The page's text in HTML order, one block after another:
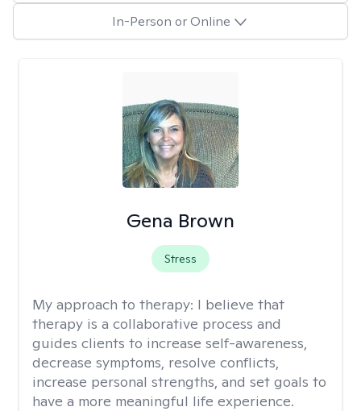
In-Person or Online
Gena Brown
Stress
My approach to therapy: I believe that
therapy is a collaborative process and
guides clients to increase self-awareness,
decrease symptoms, resolve conflicts,
increase personal strengths, and set goals to
have a more meaningful life experience.